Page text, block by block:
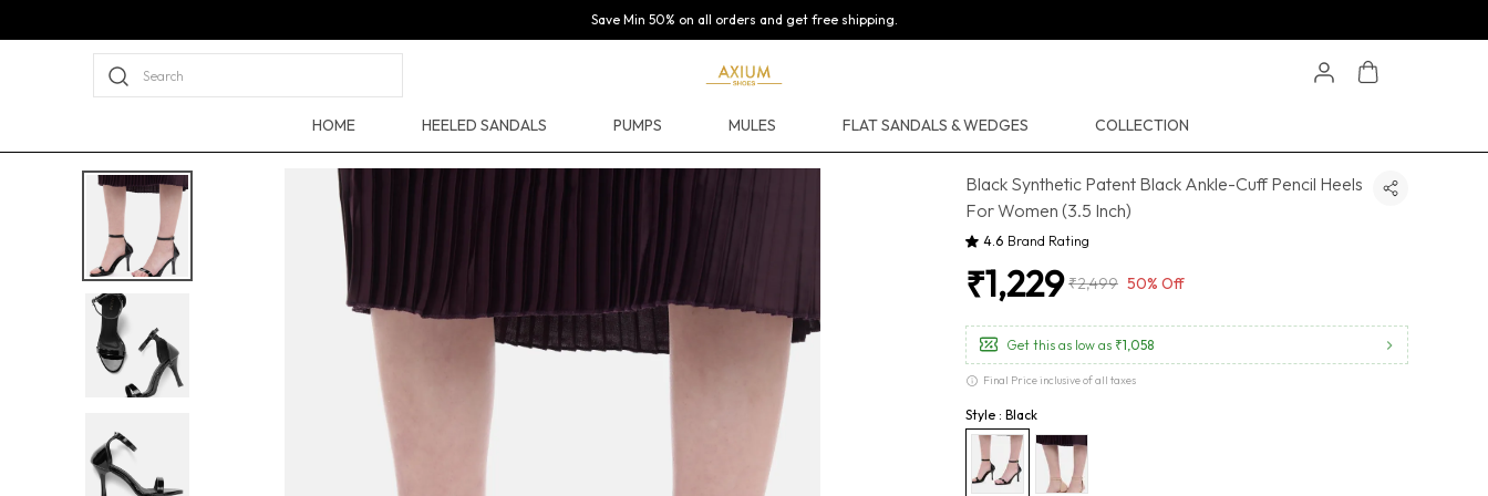
Save Min 50% on all orders and get free shipping.
Search
HOME HEELED SANDALS PUMPS MULES FLAT SANDALS & WEDGES COLLECTION
Black Synthetic Patent Black Ankle-Cuff Pencil Heels
For Women (3.5 Inch)
4.6 Brand Rating
₹1,229 ₹2,499 50% Off
Get this as low as ₹1,058
Final Price inclusive of all taxes
Style : Black